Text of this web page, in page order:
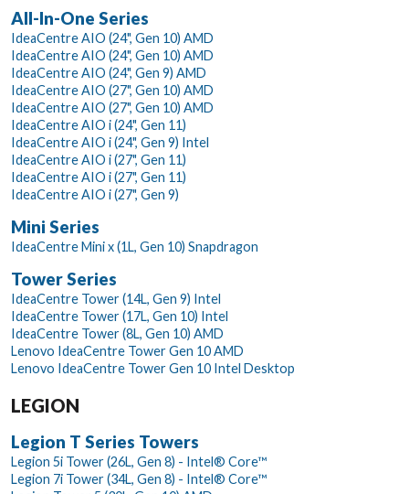
All-In-One Series
IdeaCentre AIO (24", Gen 10) AMD
IdeaCentre AIO (24", Gen 10) AMD
IdeaCentre AIO (24", Gen 9) AMD
IdeaCentre AIO (27", Gen 10) AMD
IdeaCentre AIO (27", Gen 10) AMD
IdeaCentre AIO i (24", Gen 11)
IdeaCentre AIO i (24", Gen 9) Intel
IdeaCentre AIO i (27", Gen 11)
IdeaCentre AIO i (27", Gen 11)
IdeaCentre AIO i (27", Gen 9)
Mini Series
IdeaCentre Mini x (1L, Gen 10) Snapdragon
Tower Series
IdeaCentre Tower (14L, Gen 9) Intel
IdeaCentre Tower (17L, Gen 10) Intel
IdeaCentre Tower (8L, Gen 10) AMD
Lenovo IdeaCentre Tower Gen 10 AMD
Lenovo IdeaCentre Tower Gen 10 Intel Desktop
LEGION
Legion T Series Towers
Legion 5i Tower (26L, Gen 8) - Intel® Core™
Legion 7i Tower (34L, Gen 8) - Intel® Core™